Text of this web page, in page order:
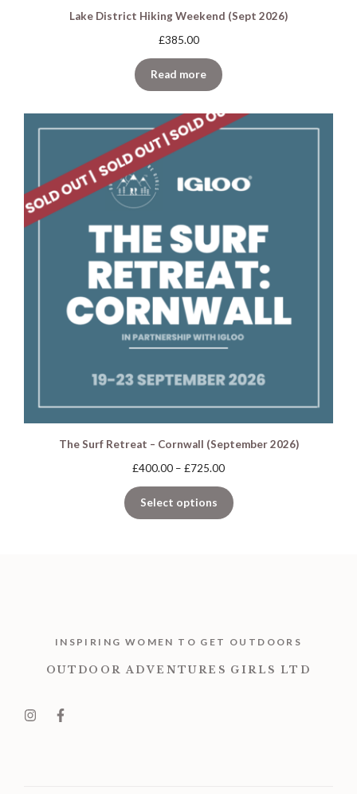
Lake District Hiking Weekend (Sept 2026)
£385.00
Read more
The Surf Retreat – Cornwall (September 2026)
£400.00 – £725.00Price
£400.00
through
Select options
INSPIRING WOMEN TO GET OUTDOORS
OUTDOOR ADVENTURES GIRLS LTD